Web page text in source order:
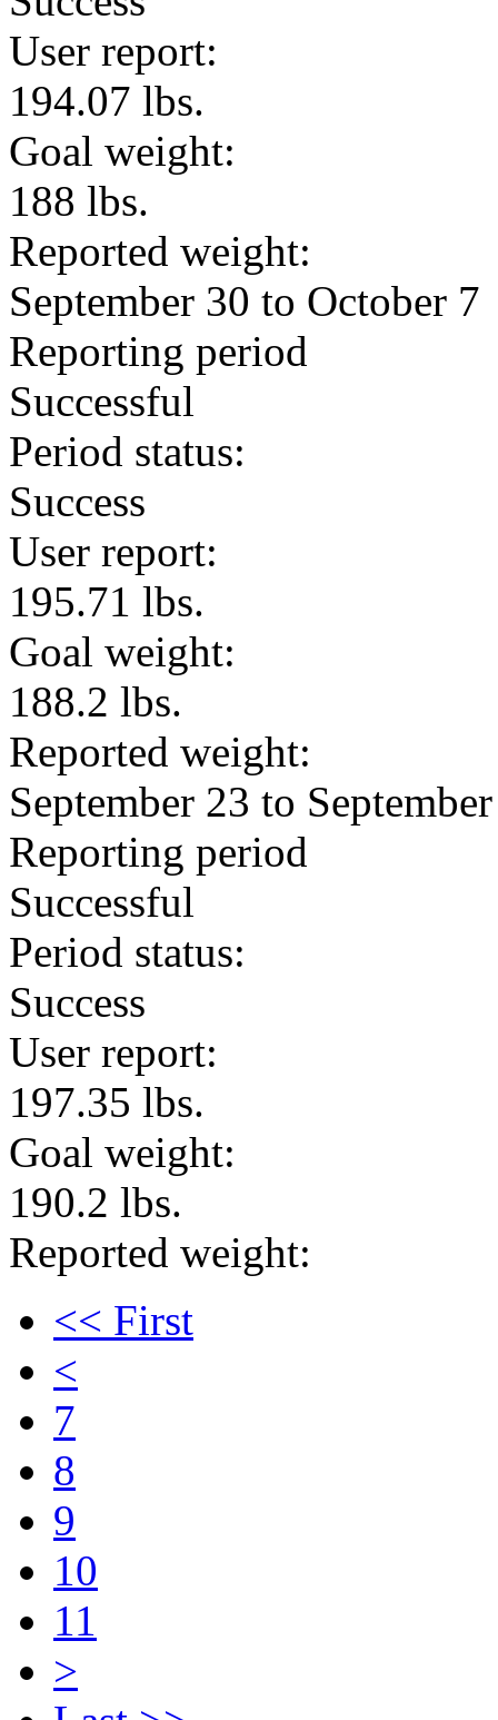
User report:
194.07 lbs.
Goal weight:
188 lbs.
Reported weight:
September 30 to October 7
Reporting period
Successful
Period status:
Success
User report:
195.71 lbs.
Goal weight:
188.2 lbs.
Reported weight:
September 23 to
Reporting period
Successful
Period status:
Success
User report:
197.35 lbs.
Goal weight:
190.2 lbs.
Reported weight:
<< First
<
7
8
9
10
11
>